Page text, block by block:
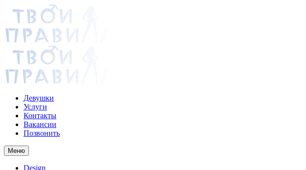
Девушки
Услуги
Контакты
Вакансии
Позвонить
Меню
Design